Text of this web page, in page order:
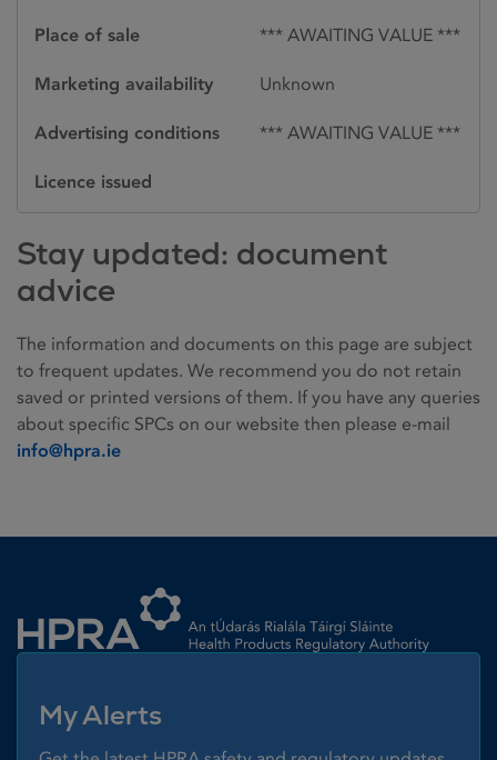
Place of sale *** AWAITING VALUE ***
Marketing availability Unknown
Advertising conditions *** AWAITING VALUE ***
Licence issued
Stay updated: document
advice
The information and documents on this page are subject
to frequent updates. We recommend you do not retain
saved or printed versions of them. If you have any queries
about specific SPCs on our website then please e-mail
info@hpra.ie
My Alerts